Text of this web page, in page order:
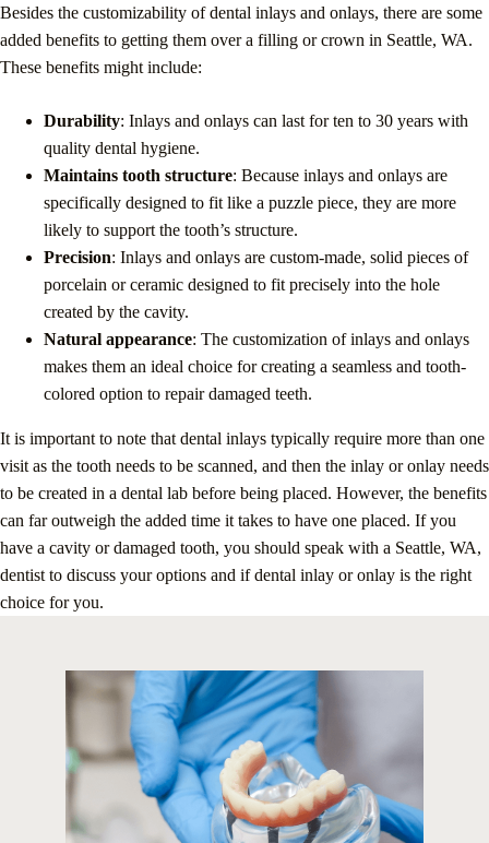
Besides the customizability of dental inlays and onlays, there are some
added benefits to getting them over a filling or crown in Seattle, WA.
These benefits might include:
Durability: Inlays and onlays can last for ten to 30 years with
quality dental hygiene.
Maintains tooth structure: Because inlays and onlays are
specifically designed to fit like a puzzle piece, they are more
likely to support the tooth’s structure.
Precision: Inlays and onlays are custom-made, solid pieces of
porcelain or ceramic designed to fit precisely into the hole
created by the cavity.
Natural appearance: The customization of inlays and onlays
makes them an ideal choice for creating a seamless and tooth-
colored option to repair damaged teeth.
It is important to note that dental inlays typically require more than one
visit as the tooth needs to be scanned, and then the inlay or onlay needs
to be created in a dental lab before being placed. However, the benefits
can far outweigh the added time it takes to have one placed. If you
have a cavity or damaged tooth, you should speak with a Seattle, WA,
dentist to discuss your options and if dental inlay or onlay is the right
choice for you.